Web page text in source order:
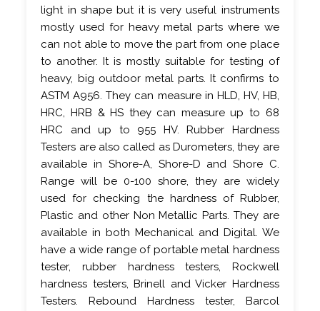
light in shape but it is very useful instruments
mostly used for heavy metal parts where we
can not able to move the part from one place
to another. It is mostly suitable for testing of
heavy, big outdoor metal parts. It confirms to
ASTM A956. They can measure in HLD, HV, HB,
HRC, HRB & HS they can measure up to 68
HRC and up to 955 HV. Rubber Hardness
Testers are also called as Durometers, they are
available in Shore-A, Shore-D and Shore C.
Range will be 0-100 shore, they are widely
used for checking the hardness of Rubber,
Plastic and other Non Metallic Parts. They are
available in both Mechanical and Digital. We
have a wide range of portable metal hardness
tester, rubber hardness testers, Rockwell
hardness testers, Brinell and Vicker Hardness
Testers. Rebound Hardness tester, Barcol